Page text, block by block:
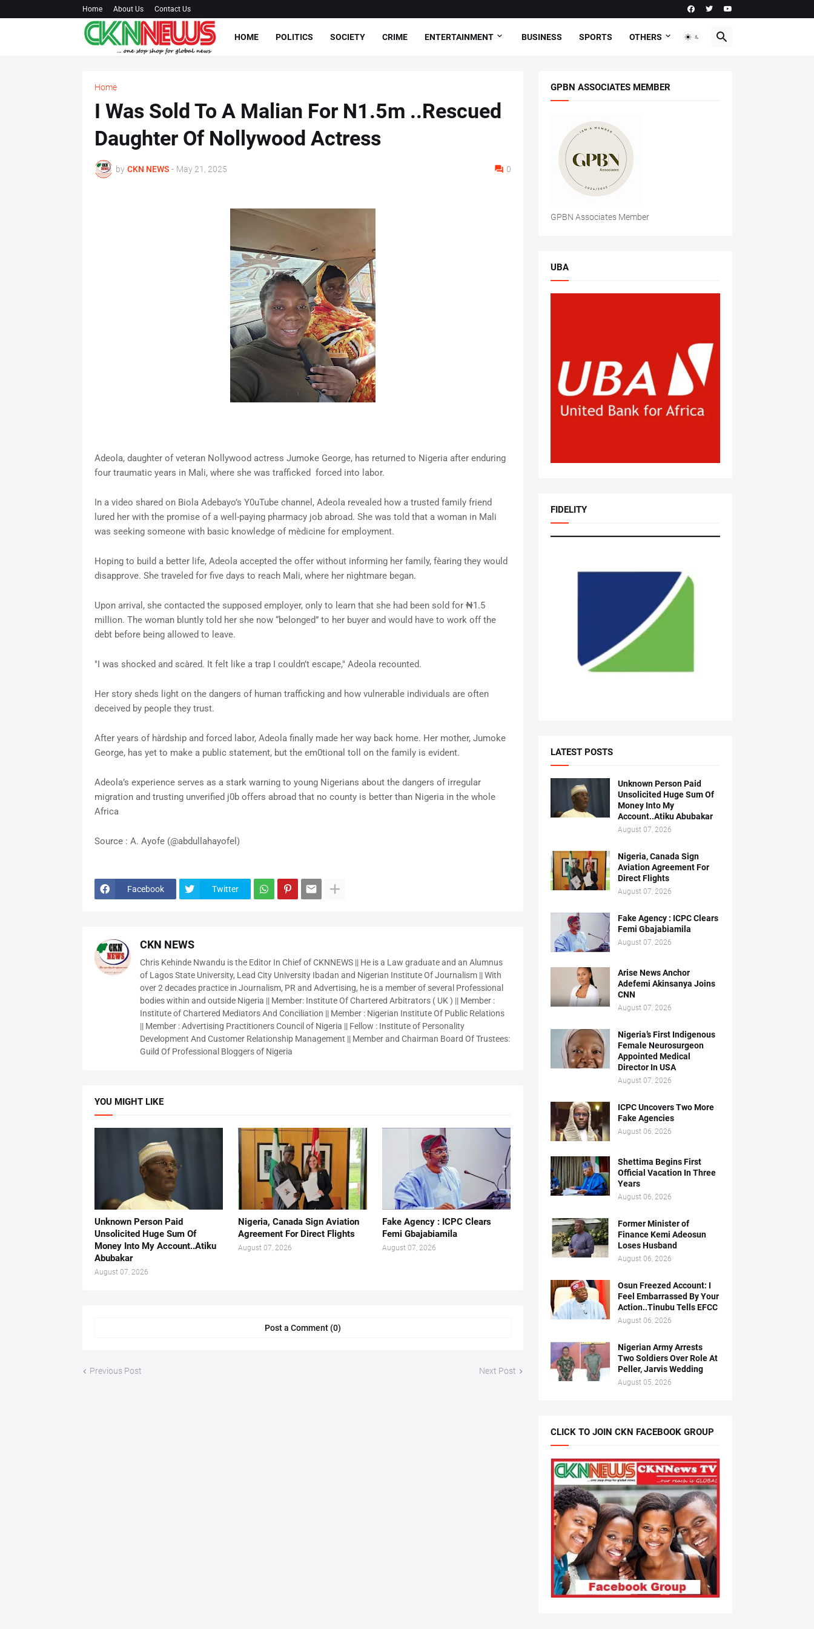
Home About Us Contact Us
HOME POLITICS SOCIETY CRIME ENTERTAINMENT BUSINESS SPORTS OTHERS
Home
I Was Sold To A Malian For N1.5m ..Rescued
Daughter Of Nollywood Actress
by CKN NEWS - May 21, 2025 0
Adeola, daughter of veteran Nollywood actress Jumoke George, has returned to Nigeria after enduring
four traumatic years in Mali, where she was trafficked forced into labor.
In a video shared on Biola Adebayo’s Y0uTube channel, Adeola revealed how a trusted family friend
lured her with the promise of a well-paying pharmacy job abroad. She was told that a woman in Mali
was seeking someone with basic knowledge of mèdicine for employment.
Hoping to build a better life, Adeola accepted the offer without informing her family, fèaring they would
disapprove. She traveled for five days to reach Mali, where her nìghtmare began.
Upon arrival, she contacted the supposed employer, only to learn that she had been sold for ₦1.5
million. The woman bluntly told her she now “belonged” to her buyer and would have to work off the
debt before being allowed to leave.
"I was shocked and scàred. It felt like a trap I couldn’t escape," Adeola recounted.
Her story sheds light on the dangers of human trafficking and how vulnerable individuals are often
deceived by people they trust.
After years of hàrdship and forced labor, Adeola finally made her way back home. Her mother, Jumoke
George, has yet to make a public statement, but the em0tional toll on the family is evident.
Adeola’s experience serves as a stark warning to young Nigerians about the dangers of irregular
migration and trusting unverified j0b offers abroad that no county is better than Nigeria in the whole
Africa
Source : A. Ayofe (@abdullahayofel)
Facebook Twitter
CKN NEWS
Chris Kehinde Nwandu is the Editor In Chief of CKNNEWS || He is a Law graduate and an Alumnus
of Lagos State University, Lead City University Ibadan and Nigerian Institute Of Journalism || With
over 2 decades practice in Journalism, PR and Advertising, he is a member of several Professional
bodies within and outside Nigeria || Member: Institute Of Chartered Arbitrators ( UK ) || Member :
Institute of Chartered Mediators And Conciliation || Member : Nigerian Institute Of Public Relations
|| Member : Advertising Practitioners Council of Nigeria || Fellow : Institute of Personality
Development And Customer Relationship Management || Member and Chairman Board Of Trustees:
Guild Of Professional Bloggers of Nigeria
YOU MIGHT LIKE
Unknown Person Paid
Unsolicited Huge Sum Of
Money Into My Account..Atiku
Abubakar
August 07, 2026
Nigeria, Canada Sign Aviation
Agreement For Direct Flights
August 07, 2026
Fake Agency : ICPC Clears
Femi Gbajabiamila
August 07, 2026
Post a Comment (0)
Previous Post Next Post
GPBN ASSOCIATES MEMBER
GPBN Associates Member
UBA
FIDELITY
LATEST POSTS
Unknown Person Paid
Unsolicited Huge Sum Of
Money Into My
Account..Atiku Abubakar
August 07, 2026
Nigeria, Canada Sign
Aviation Agreement For
Direct Flights
August 07, 2026
Fake Agency : ICPC Clears
Femi Gbajabiamila
August 07, 2026
Arise News Anchor
Adefemi Akinsanya Joins
CNN
August 07, 2026
Nigeria’s First Indigenous
Female Neurosurgeon
Appointed Medical
Director In USA
August 07, 2026
ICPC Uncovers Two More
Fake Agencies
August 06, 2026
Shettima Begins First
Official Vacation In Three
Years
August 06, 2026
Former Minister of
Finance Kemi Adeosun
Loses Husband
August 06, 2026
Osun Freezed Account: I
Feel Embarrassed By Your
Action..Tinubu Tells EFCC
August 06, 2026
Nigerian Army Arrests
Two Soldiers Over Role At
Peller, Jarvis Wedding
August 05, 2026
CLICK TO JOIN CKN FACEBOOK GROUP